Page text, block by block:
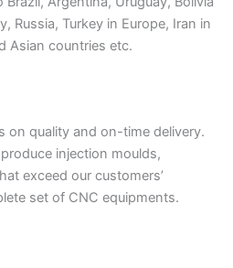
Russia, Turkey in Europe, Iran in
Asian countries etc.
on quality and on-time delivery.
injection moulds,
exceed our customers’
set of CNC equipments.